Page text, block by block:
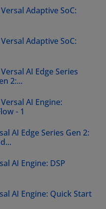
Adaptive SoC:
Adaptive SoC:
AI Edge Series
2:...
AI Engine:
- 1
AI Edge Series Gen 2:
AI Engine: DSP
AI Engine: Quick Start